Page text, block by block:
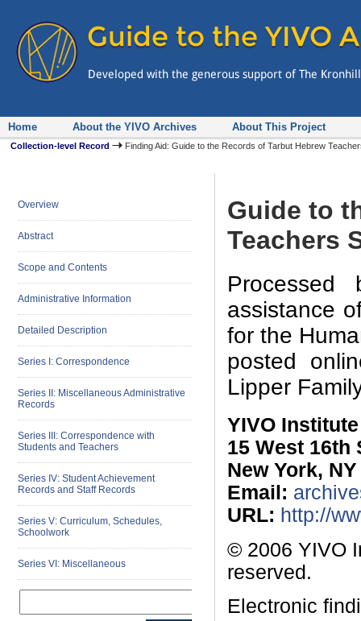
Home About the YIVO Archives About This Project
Collection-level Record Finding Aid: Guide to the Records of Tarbut Hebrew
Overview
Abstract
Scope and Contents
Administrative Information
Detailed Description
Series I: Correspondence
Series II: Miscellaneous Administrative
Records
Series III: Correspondence with
Students and Teachers
Series IV: Student Achievement
Records and Staff Records
Series V: Curriculum, Schedules,
Schoolwork
Series VI: Miscellaneous
Guide to
Teachers
assistance
for the
posted
Lipper
YIVO
15 West 16th
New York, NY
Email:
URL: http://
© 2006 YIVO
reserved.
Electronic